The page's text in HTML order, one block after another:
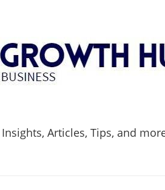
Articles, Tips, and